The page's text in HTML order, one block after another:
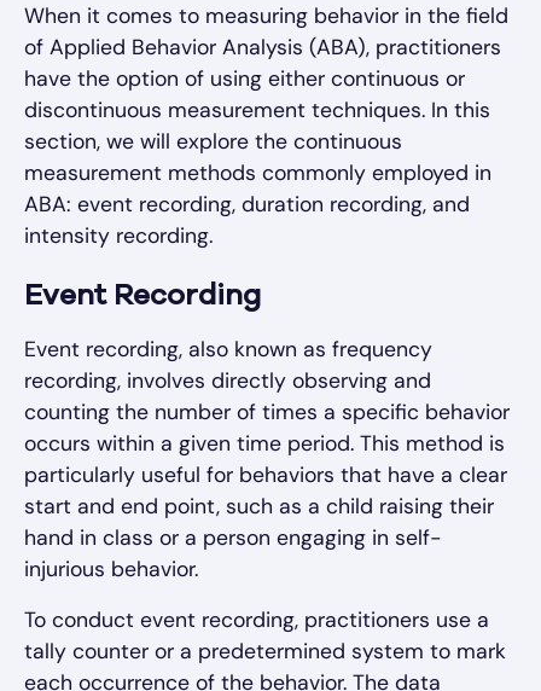
When it comes to measuring behavior in the field
of Applied Behavior Analysis (ABA), practitioners
have the option of using either continuous or
discontinuous measurement techniques. In this
section, we will explore the continuous
measurement methods commonly employed in
ABA: event recording, duration recording, and
intensity recording.
Event Recording
Event recording, also known as frequency
recording, involves directly observing and
counting the number of times a specific behavior
occurs within a given time period. This method is
particularly useful for behaviors that have a clear
start and end point, such as a child raising their
hand in class or a person engaging in self-
injurious behavior.
To conduct event recording, practitioners use a
tally counter or a predetermined system to mark
each occurrence of the behavior. The data